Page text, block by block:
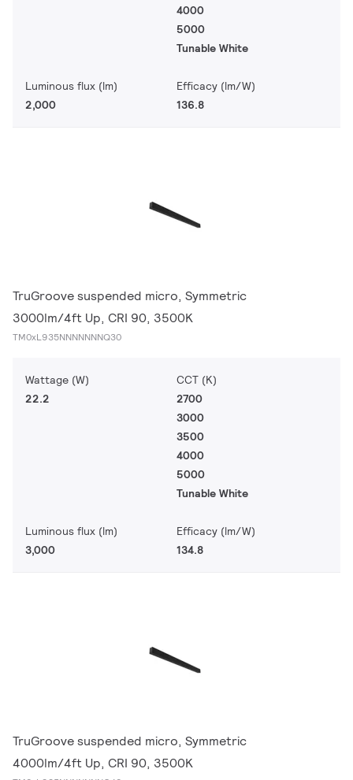
4000
5000
Tunable White
Luminous flux (lm)
2,000
Efficacy (lm/W)
136.8
TruGroove suspended micro, Symmetric
3000lm/4ft Up, CRI 90, 3500K
TM0xL935NNNNNNNQ30
Wattage (W)
22.2
CCT (K)
2700
3000
3500
4000
5000
Tunable White
Luminous flux (lm)
3,000
Efficacy (lm/W)
134.8
TruGroove suspended micro, Symmetric
4000lm/4ft Up, CRI 90, 3500K